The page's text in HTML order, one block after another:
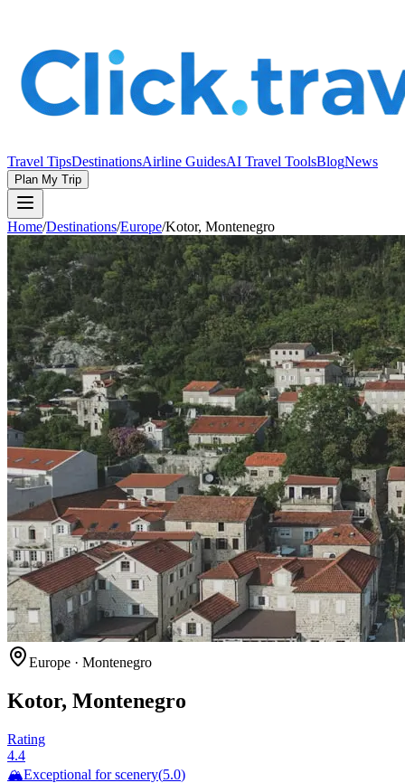
Travel TipsDestinationsAirline GuidesAI Travel ToolsBlogNews
Plan My Trip
Home/Destinations/Europe/Kotor, Montenegro
Europe · Montenegro
Kotor, Montenegro
Rating
4.4
🏔️Exceptional for scenery(5.0)